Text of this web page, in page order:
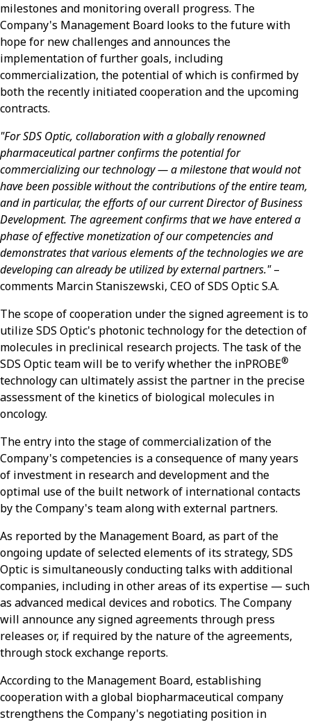
milestones and monitoring overall progress. The
Company's Management Board looks to the future with
hope for new challenges and announces the
implementation of further goals, including
commercialization, the potential of which is confirmed by
both the recently initiated cooperation and the upcoming
contracts.
"For SDS Optic, collaboration with a globally renowned
pharmaceutical partner confirms the potential for
commercializing our technology — a milestone that would not
have been possible without the contributions of the entire team,
and in particular, the efforts of our current Director of Business
Development. The agreement confirms that we have entered a
phase of effective monetization of our competencies and
demonstrates that various elements of the technologies we are
developing can already be utilized by external partners." –
comments Marcin Staniszewski, CEO of SDS Optic S.A.
The scope of cooperation under the signed agreement is to
utilize SDS Optic's photonic technology for the detection of
molecules in preclinical research projects. The task of the
SDS Optic team will be to verify whether the inPROBE®
technology can ultimately assist the partner in the precise
assessment of the kinetics of biological molecules in
oncology.
The entry into the stage of commercialization of the
Company's competencies is a consequence of many years
of investment in research and development and the
optimal use of the built network of international contacts
by the Company's team along with external partners.
As reported by the Management Board, as part of the
ongoing update of selected elements of its strategy, SDS
Optic is simultaneously conducting talks with additional
companies, including in other areas of its expertise — such
as advanced medical devices and robotics. The Company
will announce any signed agreements through press
releases or, if required by the nature of the agreements,
through stock exchange reports.
According to the Management Board, establishing
cooperation with a global biopharmaceutical company
strengthens the Company's negotiating position in